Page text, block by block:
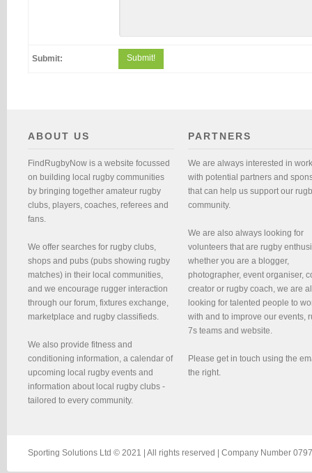
Submit: Submit!
ABOUT US
FindRugbyNow is a website focussed
on building local rugby communities
by bringing together amateur rugby
clubs, players, coaches, referees and
fans.
We offer searches for rugby clubs,
shops and pubs (pubs showing rugby
matches) in their local communities,
and we encourage rugger interaction
through our forum, fixtures exchange,
marketplace and rugby classifieds.
We also provide fitness and
conditioning information, a calendar of
upcoming local rugby events and
information about local rugby clubs -
tailored to every community.
PARTNERS
We are always interested in
with potential partners and
that can help us support our
community.
We are also always looking for
volunteers that are rugby
whether you are a blogger,
photographer, event organiser,
creator or rugby coach, we are
looking for talented people to
with and to improve our events,
7s teams and website.
Please get in touch using the
the right.
Sporting Solutions Ltd © 2021 | All rights reserved | Company Number